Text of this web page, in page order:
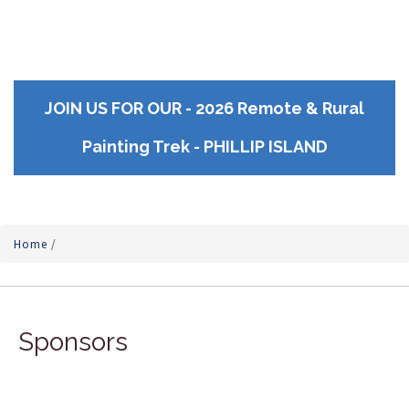
JOIN US FOR OUR - 2026 Remote & Rural
Painting Trek - PHILLIP ISLAND
Home /
Sponsors